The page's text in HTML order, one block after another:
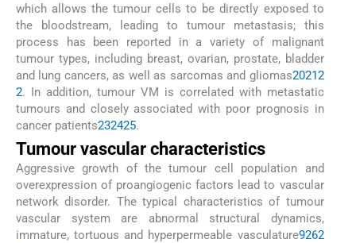
which allows the tumour cells to be directly exposed to
the bloodstream, leading to tumour metastasis; this
process has been reported in a variety of malignant
tumour types, including breast, ovarian, prostate, bladder
and lung cancers, as well as sarcomas and gliomas20212
2. In addition, tumour VM is correlated with metastatic
tumours and closely associated with poor prognosis in
cancer patients232425.
Tumour vascular characteristics
Aggressive growth of the tumour cell population and
overexpression of proangiogenic factors lead to vascular
network disorder. The typical characteristics of tumour
vascular system are abnormal structural dynamics,
immature, tortuous and hyperpermeable vasculature9262